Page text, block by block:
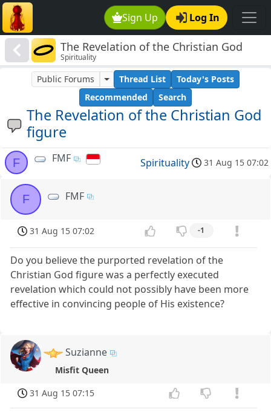
Sign Up Log In
The Revelation of the Christian God
figure
Spirituality
The Revelation of the Christian God
figure
Public Forums Thread List
Today's Posts
Recommended
Search
F FMF Spirituality 31 Aug 15 07:02
F FMF
31 Aug 15 07:02 -1
Do you believe the purported revelation of the
Christian God figure was a perfectly executed
revelation which could not possibly have been more
effective in convincing people of His existence?
Suzianne
Misfit Queen
31 Aug 15 07:15